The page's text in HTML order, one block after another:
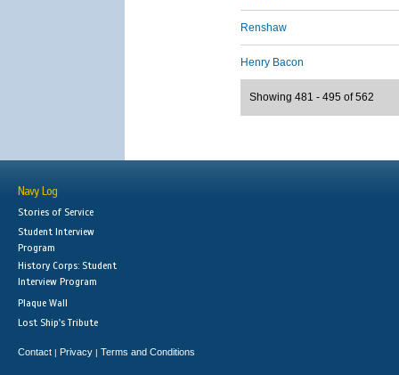
Renshaw
Henry Bacon
Showing 481 - 495 of 562
Navy Log
Stories of Service
Student Interview
Program
History Corps: Student
Interview Program
Plaque Wall
Lost Ship's Tribute
Contact | Privacy | Terms and Conditions